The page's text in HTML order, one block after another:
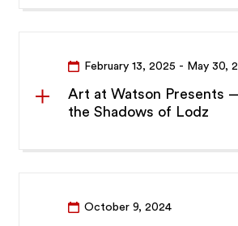
February 13, 2025 - May 30,
Art at Watson Presents
the Shadows of Lodz
October 9, 2024